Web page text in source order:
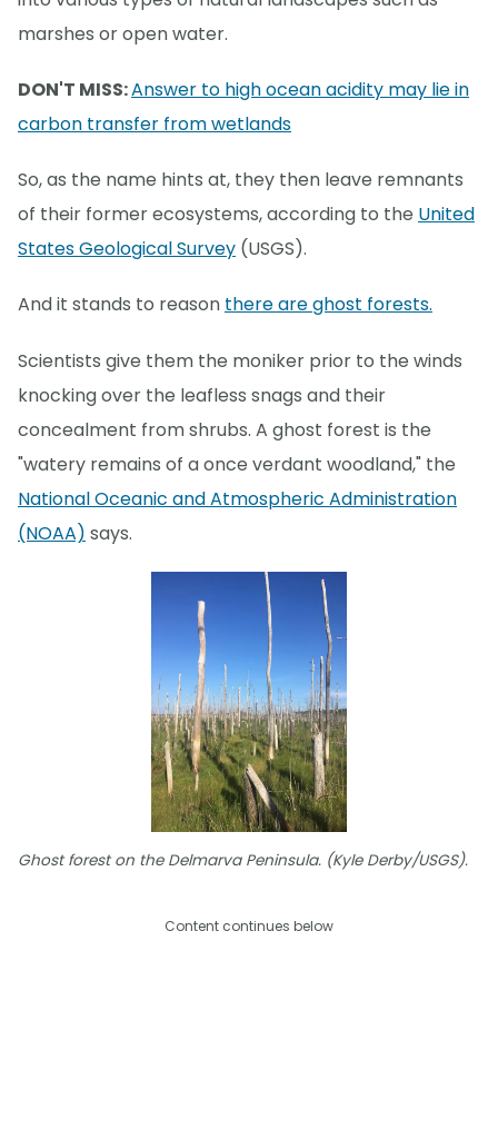
marshes or open water.
DON'T MISS:Answer to high ocean acidity may lie in
carbon transfer from wetlands
So, as the name hints at, they then leave remnants
of their former ecosystems, according to the United
States Geological Survey (USGS).
And it stands to reason there are ghost forests.
Scientists give them the moniker prior to the winds
knocking over the leafless snags and their
concealment from shrubs. A ghost forest is the
"watery remains of a once verdant woodland," the
National Oceanic and Atmospheric Administration
(NOAA) says.
Ghost forest on the Delmarva Peninsula. (Kyle Derby/USGS).
Content continues below